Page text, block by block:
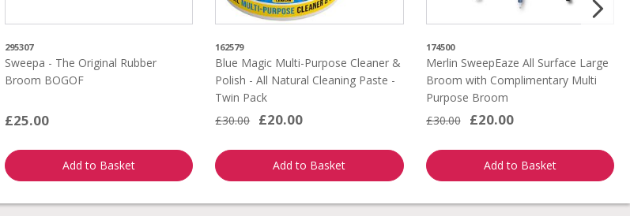
295307
Sweepa - The Original Rubber
Broom BOGOF
£25.00
Add to Basket
162579
Blue Magic Multi-Purpose Cleaner &
Polish - All Natural Cleaning Paste -
Twin Pack
£30.00
£20.00
Add to Basket
174500
Merlin SweepEaze All Surface Large
Broom with Complimentary Multi
Purpose Broom
£30.00
£20.00
Add to Basket